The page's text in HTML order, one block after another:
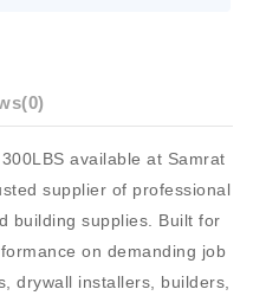
300LBS available at Samrat
supplier of professional
building supplies. Built for
on demanding job
drywall installers, builders,